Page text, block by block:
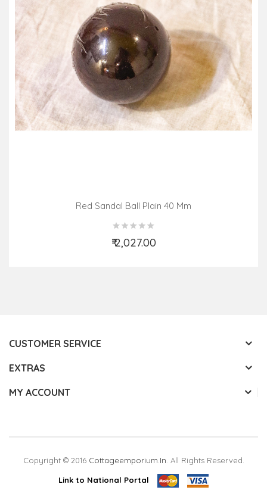
Red Sandal Ball Plain 40 Mm
₹ 2,027.00
Add to Cart
CUSTOMER SERVICE
EXTRAS
MY ACCOUNT
Copyright © 2016 Cottageemporium.in . All Rights Reserved.
Link to National Portal